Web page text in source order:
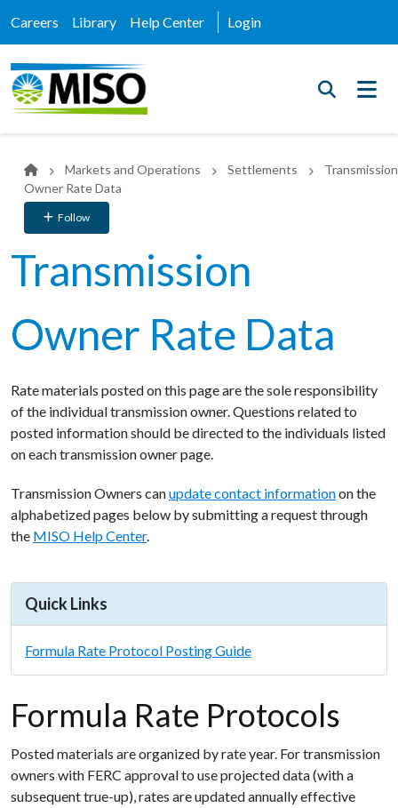
Careers Library Help Center Login
Markets and Operations Settlements
Transmission
Owner Rate Data
Follow
Transmission
Owner Rate Data
Rate materials posted onthis pagearethesoleresponsibility
ofthe individualtransmissionowner.Questions relatedto
posted informationshould bedirectedto the individuals listed
oneachtransmissionownerpage.
Transmission Owners canupdatecontact informationon the
alphabetized pages below by submittingarequestthrough
the MISO HelpCenter.
Quick Links
Formula Rate Protocol Posting Guide
Formula Rate Protocols
Posted materials are organized by rate year. For transmission
owners with FERC approval to use projected data (with a
subsequent true-up), rates are updated annually effective